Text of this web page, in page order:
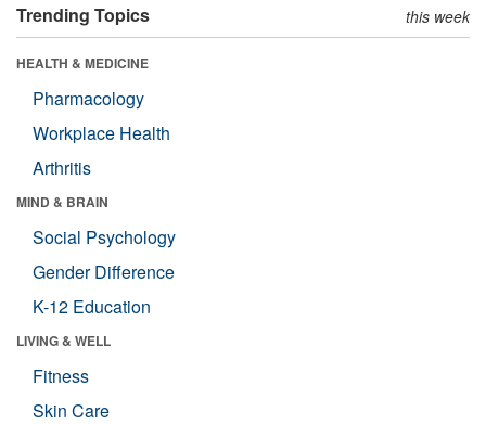
Trending Topics this week
HEALTH & MEDICINE
Pharmacology
Workplace Health
Arthritis
MIND & BRAIN
Social Psychology
Gender Difference
K-12 Education
LIVING & WELL
Fitness
Skin Care